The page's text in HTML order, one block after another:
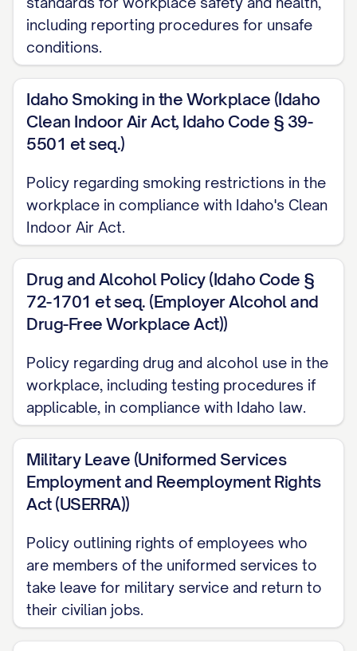
This Employee Handbook ("Handbook") is
intended to provide employees with a
general understanding of our personnel
should be treated as a set of guidelines
only, not as a contract of employment or
Handbook is not intended to be
comprehensive or to address all possible
described herein. Some of the subjects
described in this Handbook are covered in
should refer to these documents for
specific information, as this Handbook
only briefly summarizes those policies.
The Company reserves the right to
modify, supplement, rescind, or revise any
provision of this Handbook, with or
without notice, as it deems necessary or
appropriate in its sole discretion.
However, modifications will be
communicated to employees through
including reporting procedures for unsafe
conditions.
Idaho Smoking in the Workplace (Idaho
Clean Indoor Air Act, Idaho Code § 39-
5501 et seq.)
Policy regarding smoking restrictions in the
workplace in compliance with Idaho's Clean
Indoor Air Act.
Drug and Alcohol Policy (Idaho Code §
72-1701 et seq. (Employer Alcohol and
Drug-Free Workplace Act))
Policy regarding drug and alcohol use in the
workplace, including testing procedures if
applicable, in compliance with Idaho law.
Military Leave (Uniformed Services
Employment and Reemployment Rights
Act (USERRA))
Policy outlining rights of employees who
are members of the uniformed services to
take leave for military service and return to
their civilian jobs.